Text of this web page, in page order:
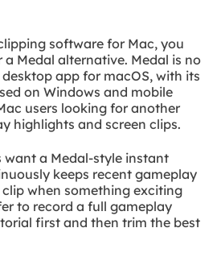
software for Mac, you
Medal alternative. Medal is no
app for macOS, with its
on Windows and mobile
users looking for another
highlights and screen clips.
want a Medal-style instant
keeps recent gameplay
when something exciting
to record a full gameplay
first and then trim the best